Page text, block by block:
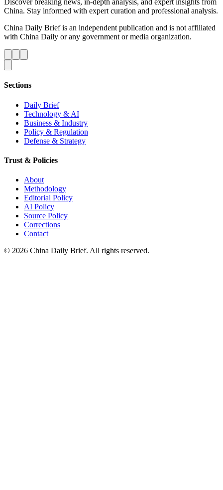
Discover breaking news, in-depth analysis, and expert insights from
China. Stay informed with expert curation and professional analysis.
China Daily Brief is an independent publication and is not affiliated
with China Daily or any government or media organization.
Sections
Daily Brief
Technology & AI
Business & Industry
Policy & Regulation
Defense & Strategy
Trust & Policies
About
Methodology
Editorial Policy
AI Policy
Source Policy
Corrections
Contact
© 2026 China Daily Brief. All rights reserved.